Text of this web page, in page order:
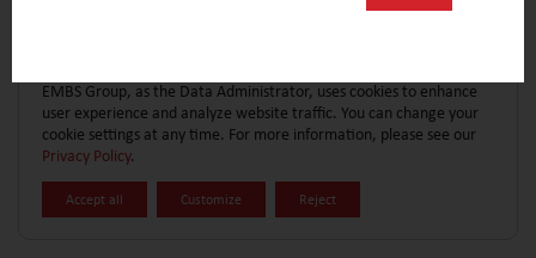
EMBS Group, as the Data Administrator, uses cookies to enhance
user experience and analyze website traffic. You can change your
cookie settings at any time. For more information, please see our
Privacy Policy.
Accept all Reject
Customize